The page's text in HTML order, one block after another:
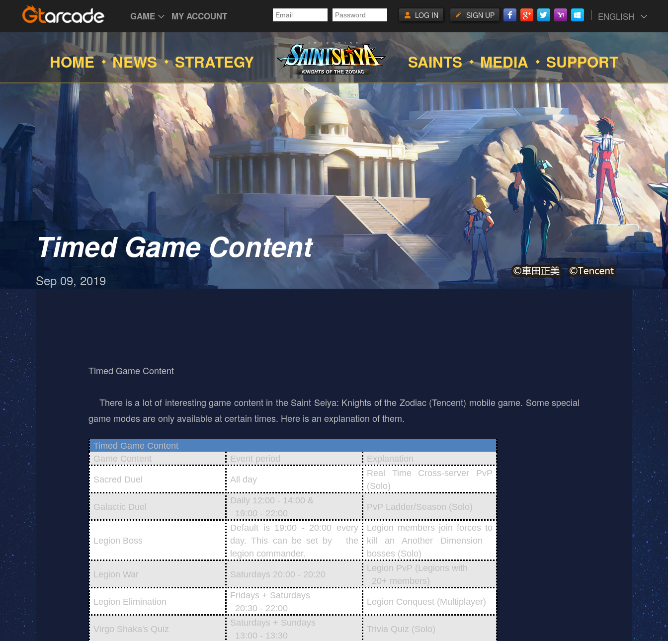
GAME MY ACCOUNT ENGLISH
SIGN UP
LOG IN
HOME NEWS STRATEGY SAINTS MEDIA SUPPORT
Timed Game Content
Sep 09, 2019
Timed Game Content
There is a lot of interesting game content in the Saint Seiya: Knights of the Zodiac (Tencent) mobile game. Some special
game modes are only available at certain times. Here is an explanation of them.
Timed Game Content
Game Content
Event period Explanation
Sacred Duel All day
Real Time Cross-server PvP
(Solo)
Galactic Duel
Daily 12:00 - 14:00 &
19:00 - 22:00
PvP Ladder/Season (Solo)
Legion Boss
Default is 19:00 - 20:00 every
day. This can be set by the
legion commander.
Legion members join forces to
kill an Another Dimension
bosses (Solo)
Legion War Saturdays 20:00 - 20:20
Legion PvP (Legions with
20+ members)
Legion Elimination
Fridays + Saturdays
20:30 - 22:00
Legion Conquest (Multiplayer)
Virgo Shaka's Quiz
Saturdays + Sundays
13:00 - 13:30
Trivia Quiz (Solo)